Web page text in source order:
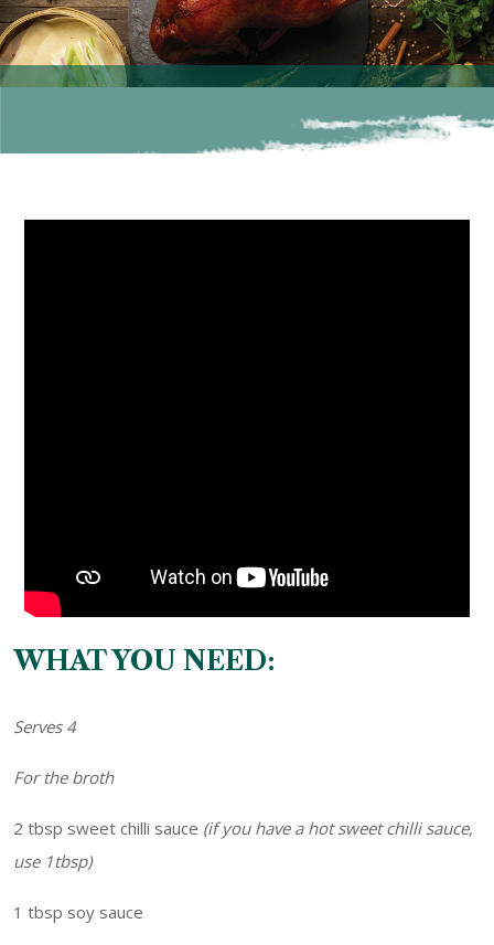
WHAT YOU NEED:
Serves 4
For the broth
2 tbsp sweet chilli sauce (if you have a hot sweet chilli sauce,
use 1tbsp)
1 tbsp soy sauce